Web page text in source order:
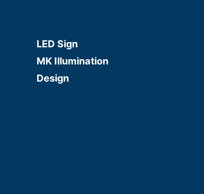
LED Sign
MK Illumination
Design